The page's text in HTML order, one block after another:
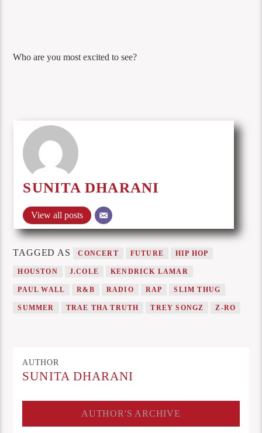
Who are you most excited to see?
SUNITA DHARANI
View all posts
TAGGED AS CONCERT FUTURE HIP HOP
HOUSTON J.COLE KENDRICK LAMAR
PAUL WALL R&B RADIO RAP SLIM THUG
SUMMER TRAE THA TRUTH TREY SONGZ Z-RO
AUTHOR
SUNITA DHARANI
AUTHOR'S ARCHIVE